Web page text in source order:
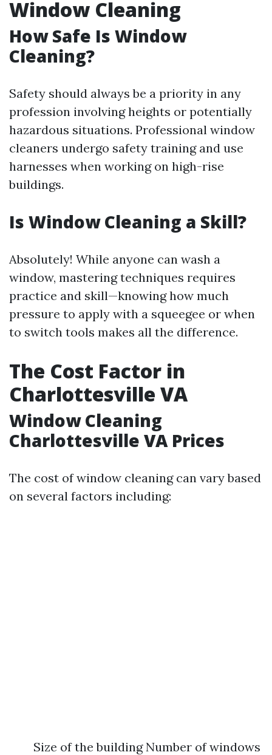
Window Cleaning
How Safe Is Window
Cleaning?
Safety should always be a priority in any
profession involving heights or potentially
hazardous situations. Professional window
cleaners undergo safety training and use
harnesses when working on high-rise
buildings.
Is Window Cleaning a Skill?
Absolutely! While anyone can wash a
window, mastering techniques requires
practice and skill—knowing how much
pressure to apply with a squeegee or when
to switch tools makes all the difference.
The Cost Factor in
Charlottesville VA
Window Cleaning
Charlottesville VA Prices
The cost of window cleaning can vary based
on several factors including:
Size of the building Number of windows